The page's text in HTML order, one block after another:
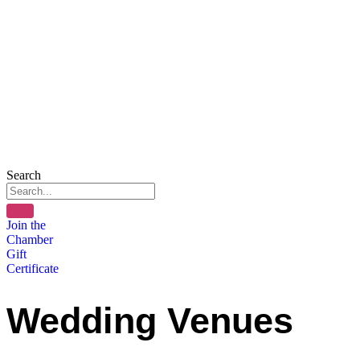
Search
Join the
Chamber
Gift
Certificate
Wedding Venues